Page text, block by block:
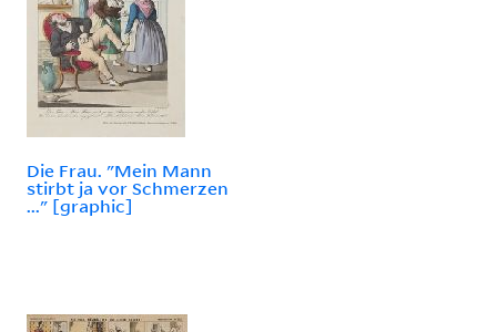
Die Frau. "Mein Mann
stirbt ja vor Schmerzen
..." [graphic]